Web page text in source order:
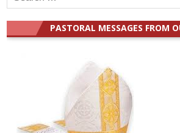
for:
PASTORAL MESSAGES FROM